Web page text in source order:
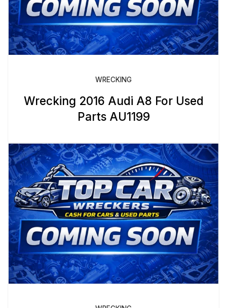
WRECKING
Wrecking 2016 Audi A8 For Used
Parts AU1199